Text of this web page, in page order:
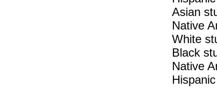
Asian
Native
White
Black
Native